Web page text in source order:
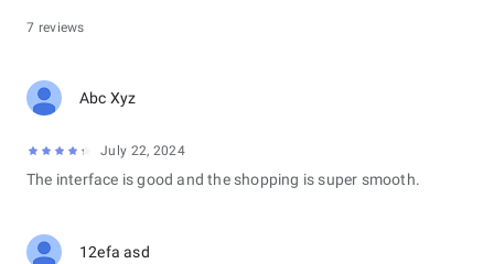
7 reviews
Abc Xyz
July 22, 2024
The interface is good and the shopping is super smooth.
12efa asd